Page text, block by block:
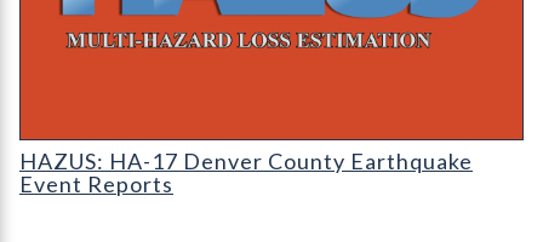
HAZUS: Earthquake Event Reports
HAZUS: HA-17 Denver County Earthquake
Event Reports